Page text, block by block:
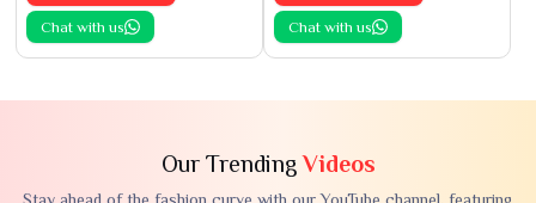
Chat with us Chat with us
Our TrendingVideos